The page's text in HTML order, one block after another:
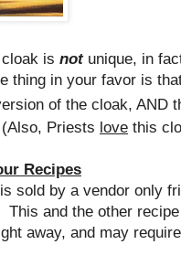
is notunique, in
thing in your favor is
of the cloak, AND
Priests love this
Recipes
is sold by a vendor only
This and the other
away, and may